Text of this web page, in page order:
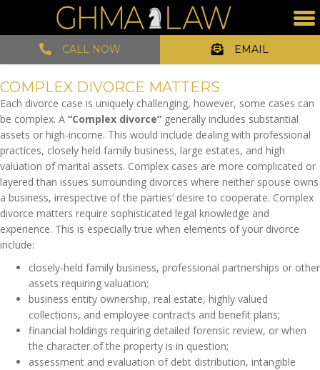
CALL NOW EMAIL
COMPLEX DIVORCE MATTERS
Each divorce case is uniquely challenging, however, some cases can
be complex. A “Complex divorce” generally includes substantial
assets or high-income. This would include dealing with professional
practices, closely held family business, large estates, and high
valuation of marital assets. Complex cases are more complicated or
layered than issues surrounding divorces where neither spouse owns
a business, irrespective of the parties’ desire to cooperate. Complex
divorce matters require sophisticated legal knowledge and
experience. This is especially true when elements of your divorce
include:
closely-held family business, professional partnerships or other
assets requiring valuation;
business entity ownership, real estate, highly valued
collections, and employee contracts and benefit plans;
financial holdings requiring detailed forensic review, or when
the character of the property is in question;
assessment and evaluation of debt distribution, intangible